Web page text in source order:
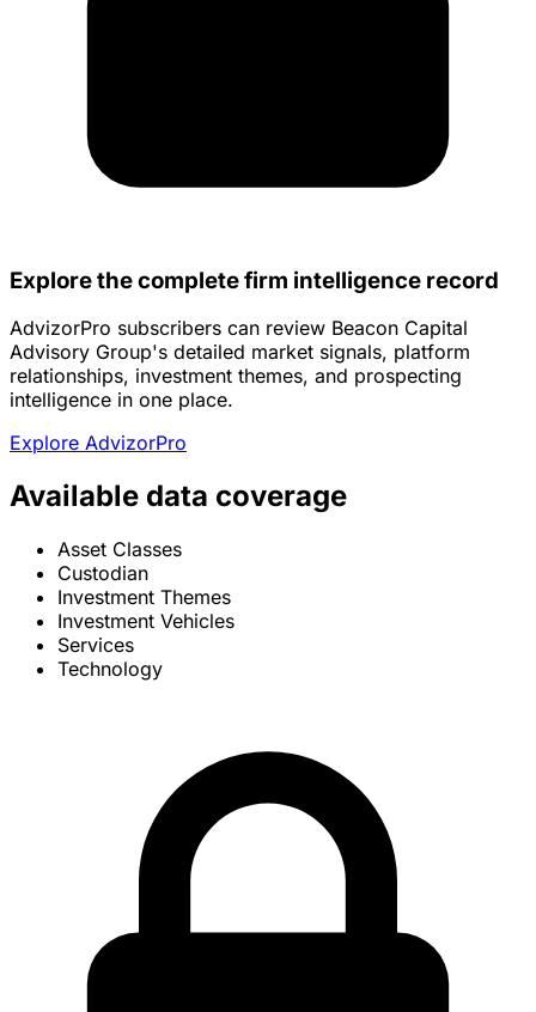
Explore the complete firm intelligence record
AdvizorPro subscribers can review Beacon Capital
Advisory Group's detailed market signals, platform
relationships, investment themes, and prospecting
intelligence in one place.
Explore AdvizorPro
Available data coverage
Asset Classes
Custodian
Investment Themes
Investment Vehicles
Services
Technology